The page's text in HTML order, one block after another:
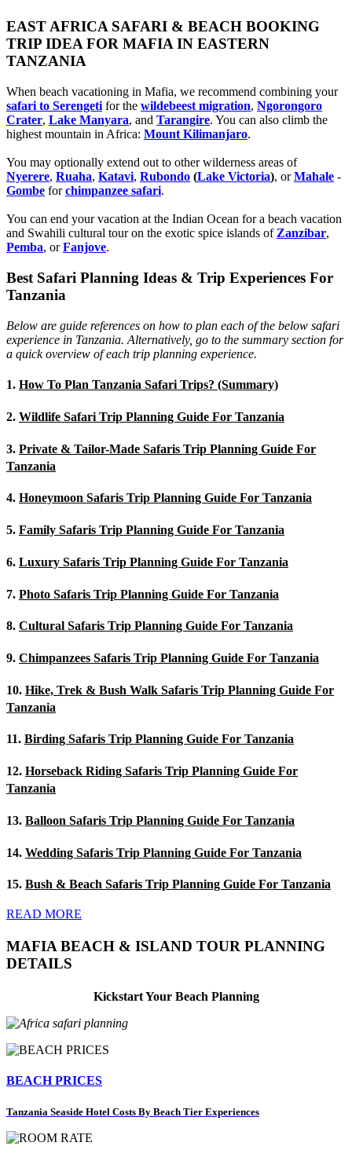
EAST AFRICA SAFARI & BEACH BOOKING
TRIP IDEA FOR MAFIA IN EASTERN
TANZANIA
When beach vacationing in Mafia, we recommend combining your
safari to Serengeti for the wildebeest migration, Ngorongoro
Crater, Lake Manyara, and Tarangire. You can also climb the
highest mountain in Africa: Mount Kilimanjaro.
You may optionally extend out to other wilderness areas of
Nyerere, Ruaha, Katavi, Rubondo (Lake Victoria), orMahale -
Gombe forchimpanzee safari.
You can end your vacation at the Indian Ocean for a beach vacation
and Swahili cultural tour on the exotic spice islands of Zanzibar,
Pemba, orFanjove.
Best Safari Planning Ideas & Trip Experiences For
Tanzania
Below are guide references on how to plan each of the below safari
experience in Tanzania. Alternatively, go to the summary section for
a quick overview of each trip planning experience.
1. How To Plan Tanzania Safari Trips? (Summary)
2. Wildlife Safari Trip Planning Guide For Tanzania
3. Private & Tailor-Made Safaris Trip Planning Guide For
Tanzania
4. Honeymoon Safaris Trip Planning Guide For Tanzania
5. Family Safaris Trip Planning Guide For Tanzania
6. Luxury Safaris Trip Planning Guide For Tanzania
7. Photo Safaris Trip Planning Guide For Tanzania
8. Cultural Safaris Trip Planning Guide For Tanzania
9. Chimpanzees Safaris Trip Planning Guide For Tanzania
10. Hike, Trek & Bush Walk Safaris Trip Planning Guide For
Tanzania
11. Birding Safaris Trip Planning Guide For Tanzania
12. Horseback Riding Safaris Trip Planning Guide For
Tanzania
13. Balloon Safaris Trip Planning Guide For Tanzania
14. Wedding Safaris Trip Planning Guide For Tanzania
15. Bush & Beach Safaris Trip Planning Guide For Tanzania
READ MORE
MAFIA BEACH & ISLAND TOUR PLANNING
DETAILS
Kickstart Your Beach Planning
BEACH PRICES
Tanzania Seaside Hotel Costs By Beach Tier Experiences